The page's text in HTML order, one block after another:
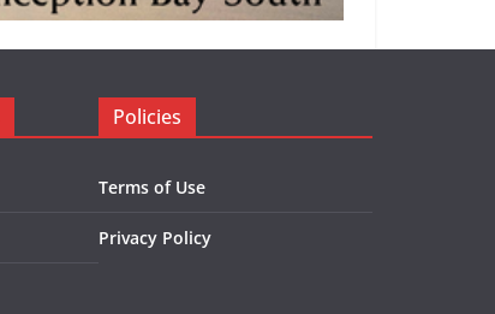
Policies
Terms of Use
Privacy Policy